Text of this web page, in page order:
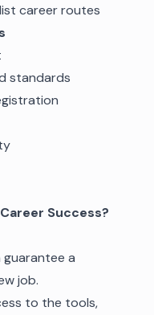
career routes
standards
Success?
guarantee a
job.
to the tools,